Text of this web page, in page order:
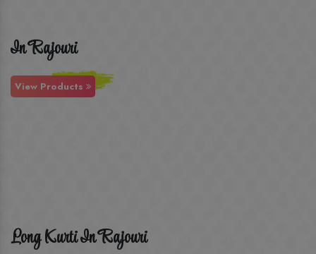
In Rajouri
View Products
Long Kurti In Rajouri